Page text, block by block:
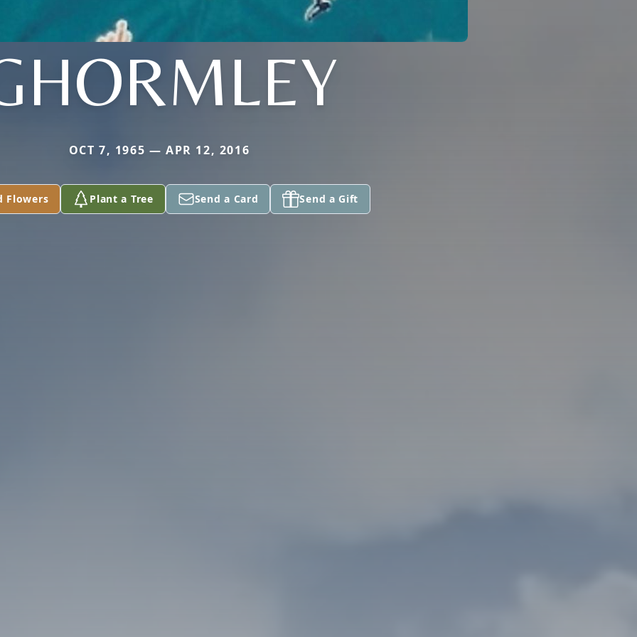
OCT 7, 1965 — APR 12, 2016
Flowers Plant a Tree Send a Card Send a Gift